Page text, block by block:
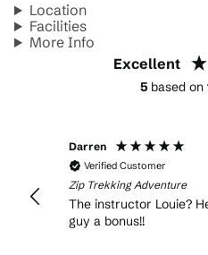
Location
Facilities
More Info
Excellent
5 based on
Darren
Verified Customer
Zip Trekking Adventure
The instructor Louie?
guy a bonus!!